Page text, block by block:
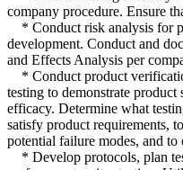
company procedure. Ensure
* Conduct risk analysis for
development. Conduct and
and Effects Analysis per
* Conduct product
testing to demonstrate product
efficacy. Determine what
satisfy product requirements,
potential failure modes, and to
* Develop protocols, plan